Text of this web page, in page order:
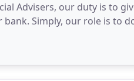
Advisers, our duty is to
Simply, our role is to